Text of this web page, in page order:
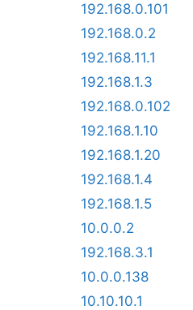
192.168.0.101
192.168.0.2
192.168.11.1
192.168.1.3
192.168.0.102
192.168.1.10
192.168.1.20
192.168.1.4
192.168.1.5
10.0.0.2
192.168.3.1
10.0.0.138
10.10.10.1